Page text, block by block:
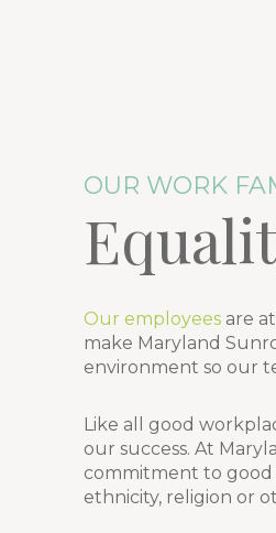
OUR WORK
Our employeesare
make Maryland
environment so our
Like all good
our success. At
commitment to good
ethnicity, religion or